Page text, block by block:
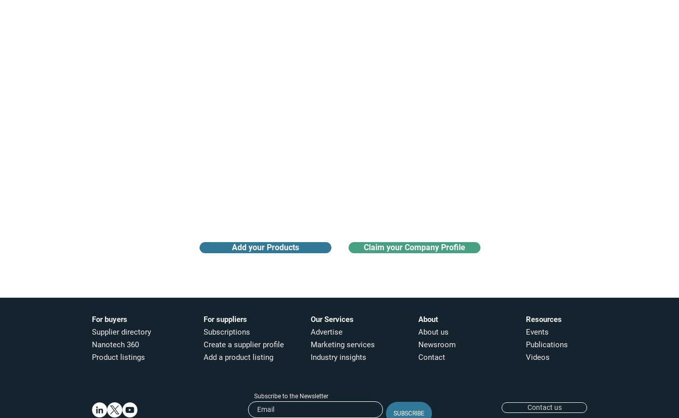
Add your Products Claim your Company Profile
Subscribe to the Newsletter
SUBSCRIBE
For buyers
Supplier directory
Nanotech 360
Product listings
For suppliers
Subscriptions
Create a supplier profile
Add a product listing
Our Services
Advertise
Marketing services
Industry insights​
About
About us
Newsroom
Contact
Resources
Events
Publications
Videos
Contact us